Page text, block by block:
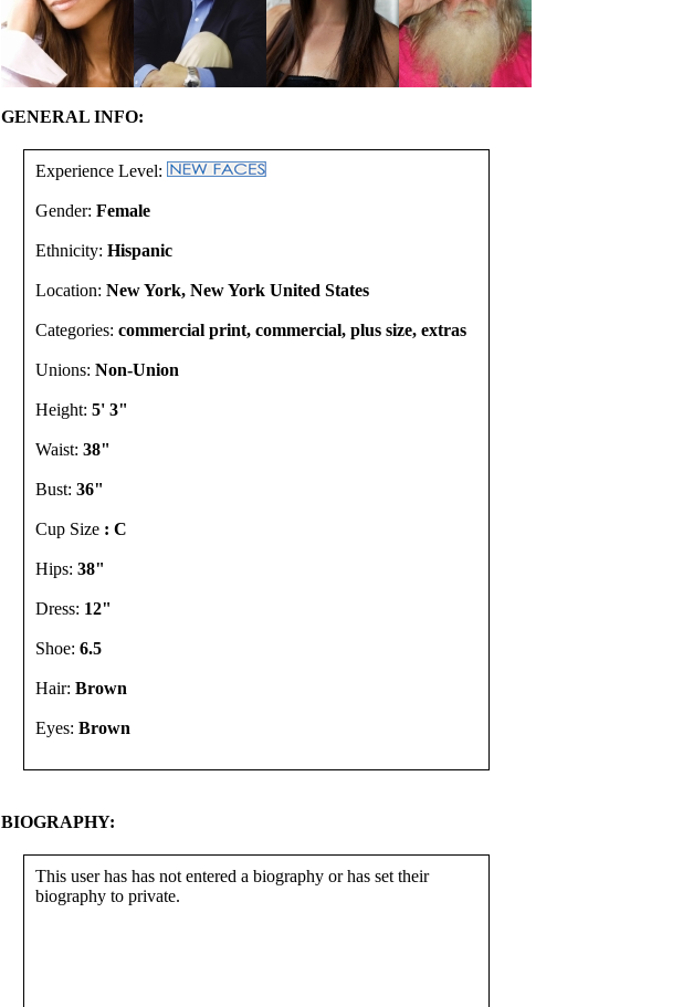
GENERAL INFO:
Experience Level:
Gender: Female
Ethnicity: Hispanic
Location: New York, New York United States
Categories: commercial print, commercial, plus size, extras
Unions: Non-Union
Height: 5' 3"
Waist: 38"
Bust: 36"
Cup Size : C
Hips: 38"
Dress: 12"
Shoe: 6.5
Hair: Brown
Eyes: Brown
BIOGRAPHY:
This user has has not entered a biography or has set their
biography to private.